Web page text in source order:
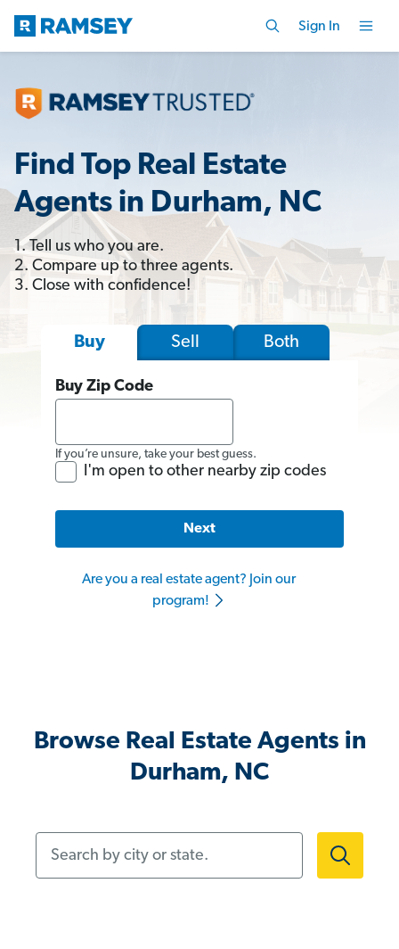
Sign In
Find Top Real Estate
Agents in Durham, NC
1. Tell us who you are.
2. Compare up to three agents.
3. Close with confidence!
Buy Sell Both
Buy Zip Code
If you’re unsure, take your best guess.
I'm open to other nearby zip codes
Next
Are you a real estate agent? Join our
program!
Browse Real Estate Agents in
Durham, NC